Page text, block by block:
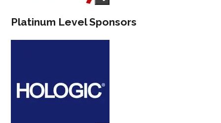
Platinum Level Sponsors